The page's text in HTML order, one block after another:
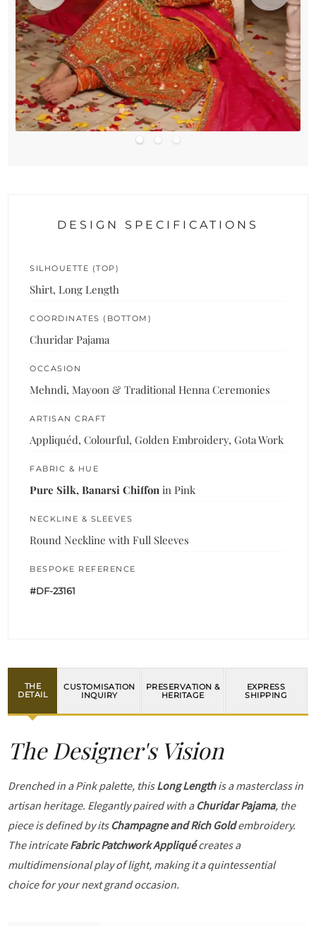
DESIGN SPECIFICATIONS
SILHOUETTE (TOP)
Shirt, Long Length
COORDINATES (BOTTOM)
Churidar Pajama
OCCASION
Mehndi, Mayoon & Traditional Henna Ceremonies
ARTISAN CRAFT
Appliquéd, Colourful, Golden Embroidery, Gota Work
FABRIC & HUE
Pure Silk, Banarsi Chiffon in Pink
NECKLINE & SLEEVES
Round Neckline with Full Sleeves
BESPOKE REFERENCE
#DF-23161
THE
DETAIL
CUSTOMISATION
INQUIRY
PRESERVATION &
HERITAGE
EXPRESS
SHIPPING
The Designer's Vision
Drenched in a Pink palette, thisLong Lengthis a masterclass in
artisan heritage. Elegantly paired with a Churidar Pajama, the
piece is defined by its Champagne and Rich Goldembroidery.
The intricateFabric Patchwork Appliquécreates a
multidimensional play of light, making it a quintessential
choice for your next grand occasion.